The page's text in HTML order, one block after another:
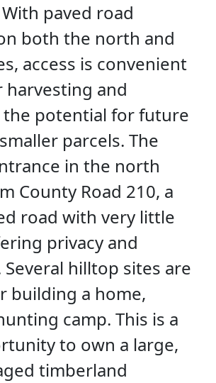
paved road
both the north and
access is convenient
and
the potential for future
parcels. The
in the north
County Road 210, a
road with very little
privacy and
Several hilltop sites are
building a home,
camp. This is a
to own a large,
timberland